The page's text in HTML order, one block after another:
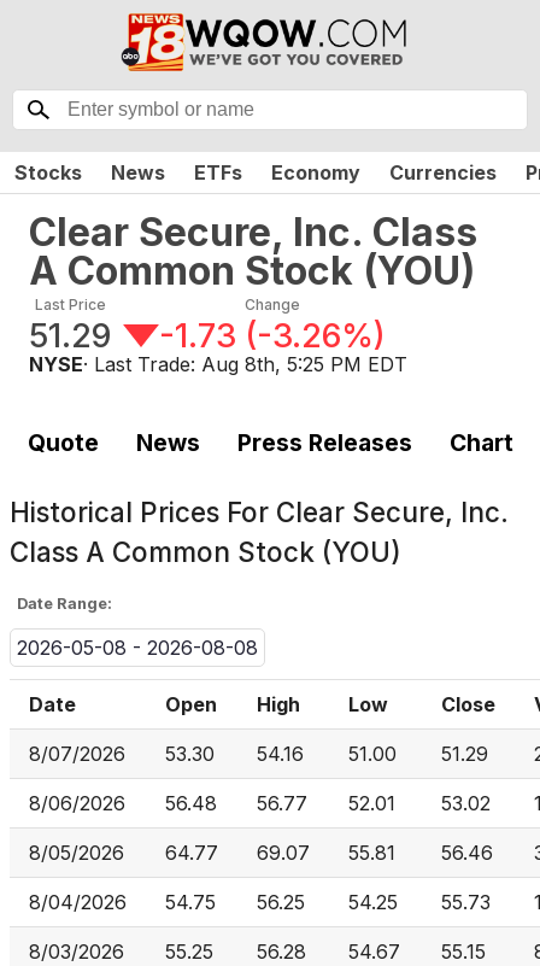
Stocks News ETFs Economy Currencies
Clear Secure, Inc. Class
A Common Stock (YOU)
Last Price
51.29
Change
-1.73 (-3.26%)
NYSE· Last Trade: Aug 8th, 5:25 PM EDT
Quote News Press Releases Chart
Historical Prices For Clear Secure, Inc.
Class A Common Stock (YOU)
Date Range:
2026-05-08 - 2026-08-08
Date Open High Low Close
8/07/2026 53.30 54.16 51.00 51.29
8/06/2026 56.48 56.77 52.01 53.02
8/05/2026 64.77 69.07 55.81 56.46
8/04/2026 54.75 56.25 54.25 55.73
8/03/2026 55.25 56.28 54.67 55.15